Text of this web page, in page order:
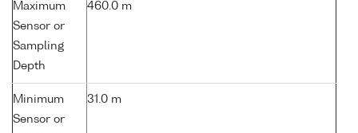
Maximum
Sensor or
Sampling
Depth
460.0 m
Minimum
Sensor or
31.0 m